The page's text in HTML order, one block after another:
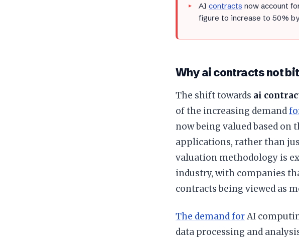
AI contracts now account
figure to increase to 50%
Why ai contracts not
The shift towards ai
of the increasing demand
now being valued based
applications, rather than
valuation methodology is
industry, with companies
contracts being viewed as
The demand forAI
data processing and